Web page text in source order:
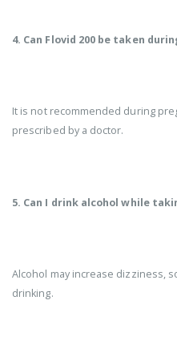
4. Can Flovid 200 be taken
It is not recommended during
prescribed by a doctor.
5. Can I drink alcohol while
Alcohol may increase dizziness,
drinking.